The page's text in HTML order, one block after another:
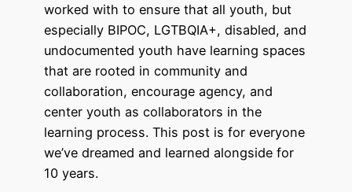
worked with to ensure that all youth, but
especially BIPOC, LGTBQIA+, disabled, and
undocumented youth have learning spaces
that are rooted in community and
collaboration, encourage agency, and
center youth as collaborators in the
learning process. This post is for everyone
we’ve dreamed and learned alongside for
10 years.